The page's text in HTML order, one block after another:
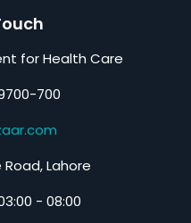
for Health Care
700
Lahore
- 08:00